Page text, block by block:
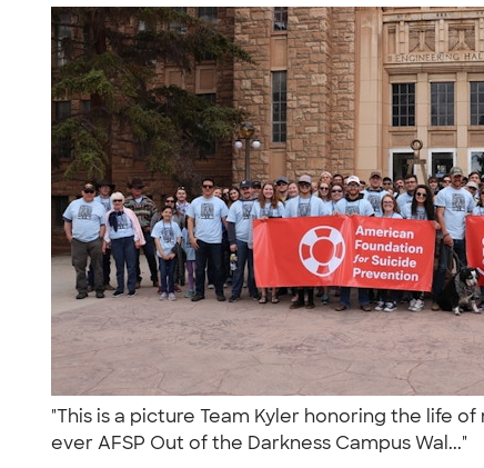
"This is a picture Team Kyler honoring the life
ever AFSP Out of the Darkness Campus Wal..."